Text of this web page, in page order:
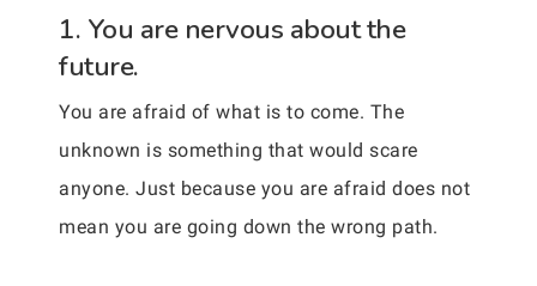
1. You are nervous about the
future.
You are afraid of what is to come. The
unknown is something that would scare
anyone. Just because you are afraid does not
mean you are going down the wrong path.